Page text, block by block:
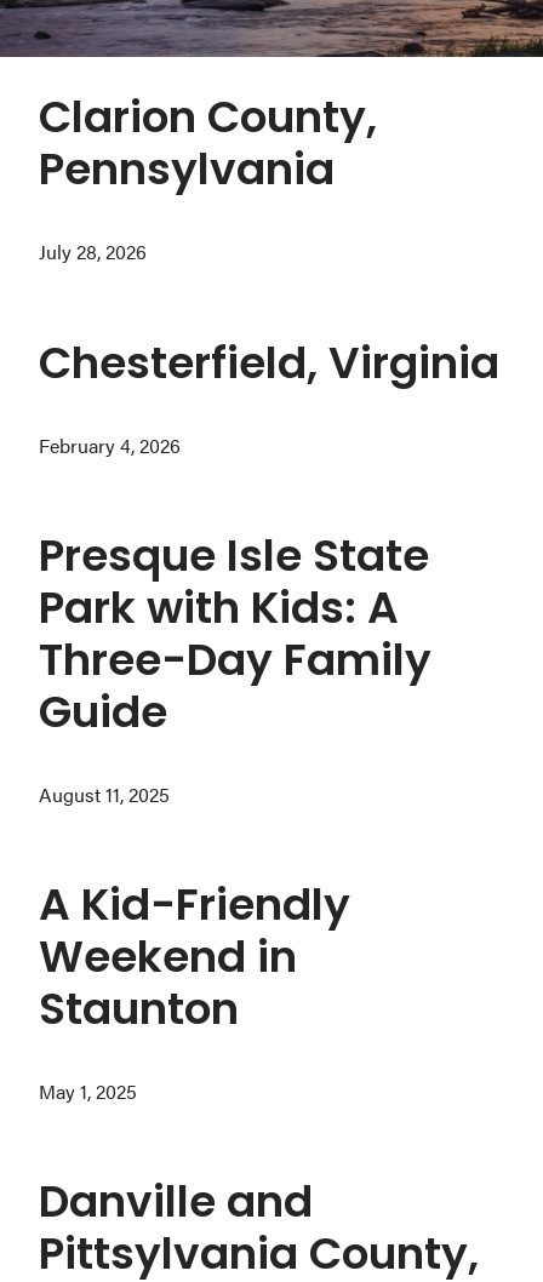
Washington
and
West
Virginia.
Clarion County,
Pennsylvania
July 28, 2026
Chesterfield, Virginia
February 4, 2026
Presque Isle State
Park with Kids: A
Three-Day Family
Guide
August 11, 2025
A Kid-Friendly
Weekend in
Staunton
May 1, 2025
Danville and
Pittsylvania County,